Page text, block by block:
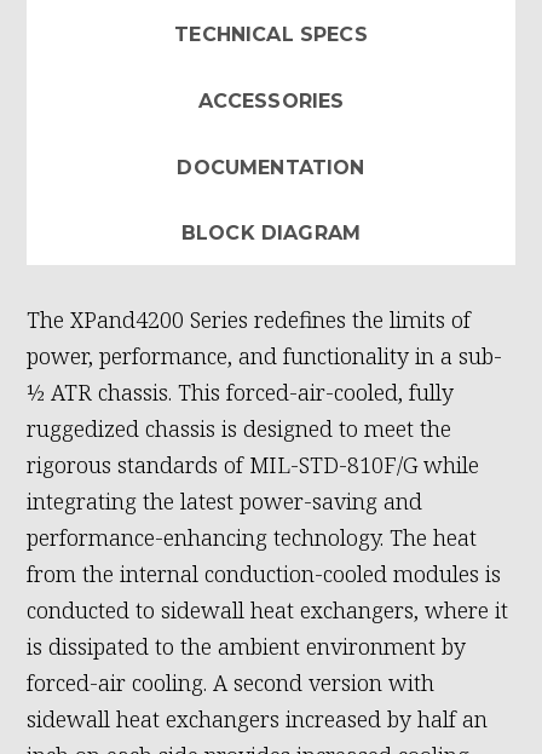
TECHNICAL SPECS
ACCESSORIES
DOCUMENTATION
BLOCK DIAGRAM
The XPand4200 Series redefines the limits of
power, performance, and functionality in a sub-
½ ATR chassis. This forced-air-cooled, fully
ruggedized chassis is designed to meet the
rigorous standards of MIL-STD-810F/G while
integrating the latest power-saving and
performance-enhancing technology. The heat
from the internal conduction-cooled modules is
conducted to sidewall heat exchangers, where it
is dissipated to the ambient environment by
forced-air cooling. A second version with
sidewall heat exchangers increased by half an